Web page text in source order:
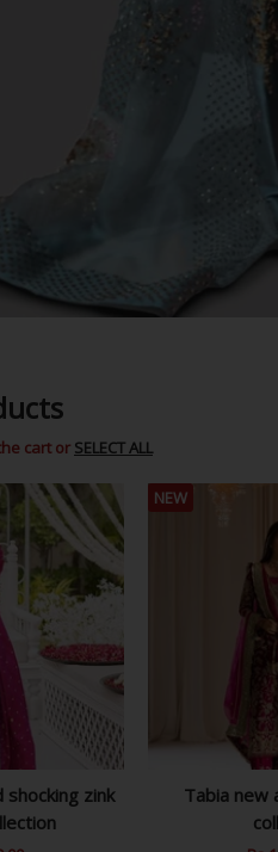
cart or SELECT ALL
shocking zink
NEW
Tabia new